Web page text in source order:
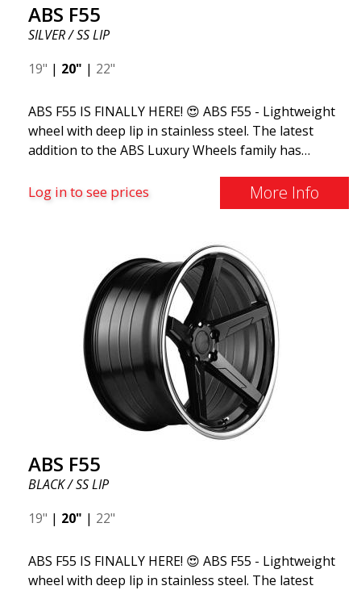
ABS F55
SILVER / SS LIP
19" | 20" | 22"
ABS F55 IS FINALLY HERE! 😍 ABS F55 - Lightweight
wheel with deep lip in stainless steel. The latest
addition to the ABS Luxury Wheels family has
stylish summer wheel. If you're used to the best
and finest things in life, ABS F55 is for you. This
lip and flow forming. ABS F55 is as luxurious as a
wheel can get.
Log in to see prices More Info
ABS F55
BLACK / SS LIP
19" | 20" | 22"
ABS F55 IS FINALLY HERE! 😍 ABS F55 - Lightweight
wheel with deep lip in stainless steel. The latest